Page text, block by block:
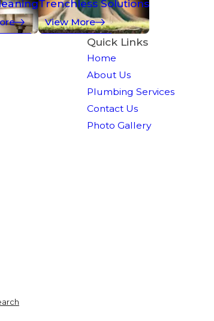
Trenchless Solutions
View More
Quick Links
Home
About Us
Plumbing Services
Contact Us
Photo Gallery